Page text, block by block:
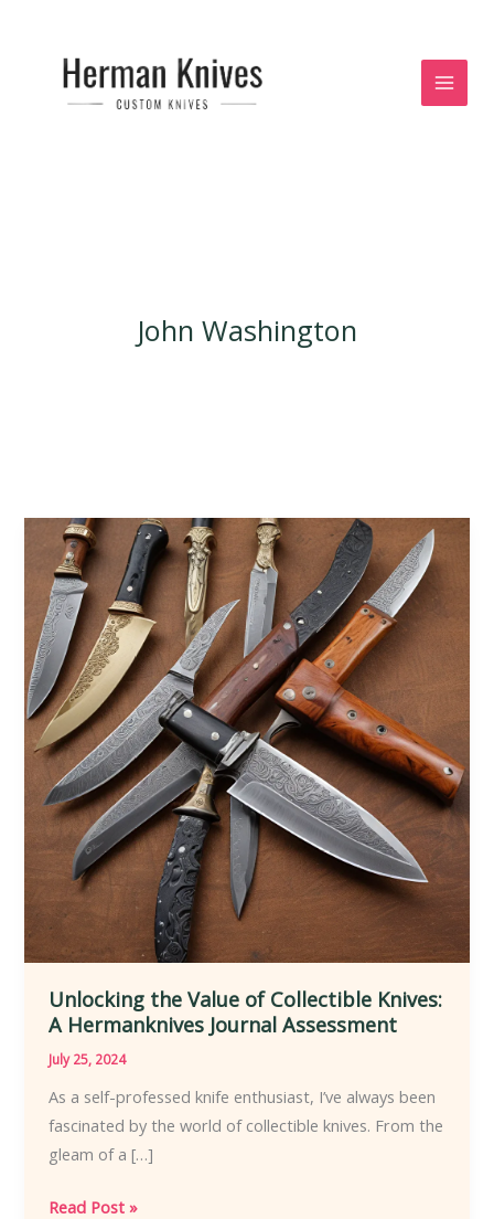
John Washington
Unlocking the Value of Collectible Knives:
A Hermanknives Journal Assessment
July 25, 2024
As a self-professed knife enthusiast, I’ve always been
fascinated by the world of collectible knives. From the
gleam of a […]
Unlocking
Read Post »